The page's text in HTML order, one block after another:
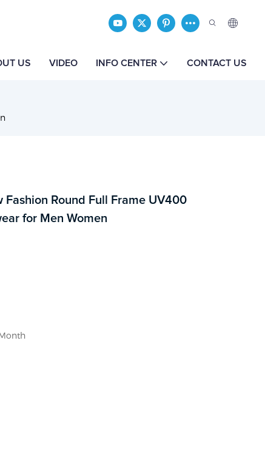
US VIDEO INFO CENTER CONTACT US
Fashion Round Full Frame UV400
for Men Women